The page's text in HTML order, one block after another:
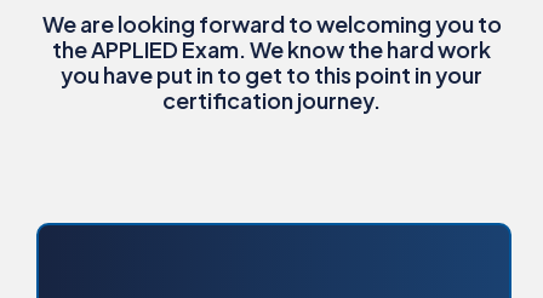
We are looking forward to welcoming you to
the APPLIED Exam. We know the hard work
you have put in to get to this point in your
certification journey.